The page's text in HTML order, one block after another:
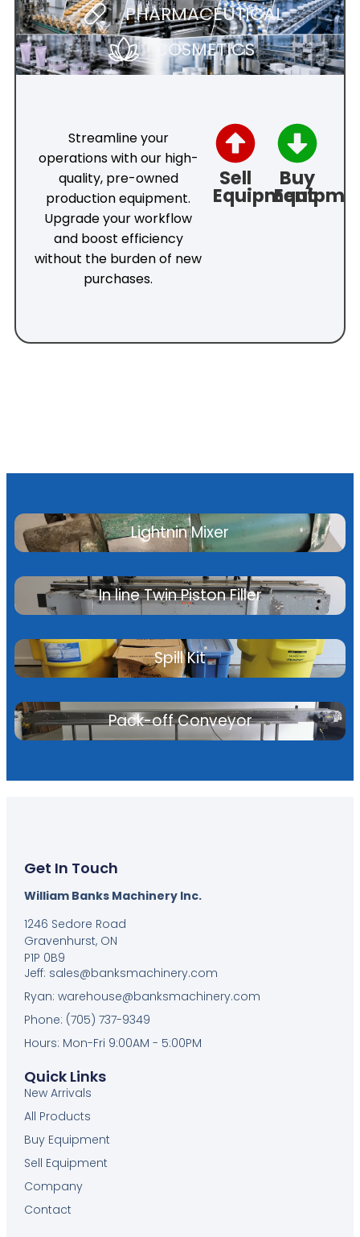
PHARMACEUTICAL
COSMETICS
Streamline your
operations with our high-
quality, pre-owned
production equipment.
Upgrade your workflow
and boost efficiency
without the burden of new
purchases.
Sell
Equipment
Buy
Lightnin Mixer
In line Twin Piston Filler
Spill Kit
Pack-off Conveyor
Quick Links
New Arrivals
All Products
Buy Equipment
Sell Equipment
Company
Contact
Get In Touch
William Banks Machinery Inc.
1246 Sedore Road
Gravenhurst, ON
P1P 0B9
Jeff: sales@banksmachinery.com
Ryan: warehouse@banksmachinery.com
Phone: (705) 737-9349
Hours: Mon-Fri 9:00AM - 5:00PM